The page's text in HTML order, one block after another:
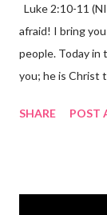
Luke 2:10-11
afraid! I bring
people. Today in
you; he is Christ
the birth of
SHARE POST